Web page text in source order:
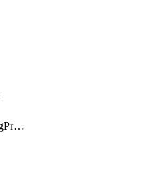
SpoofguardSwitchingProfile